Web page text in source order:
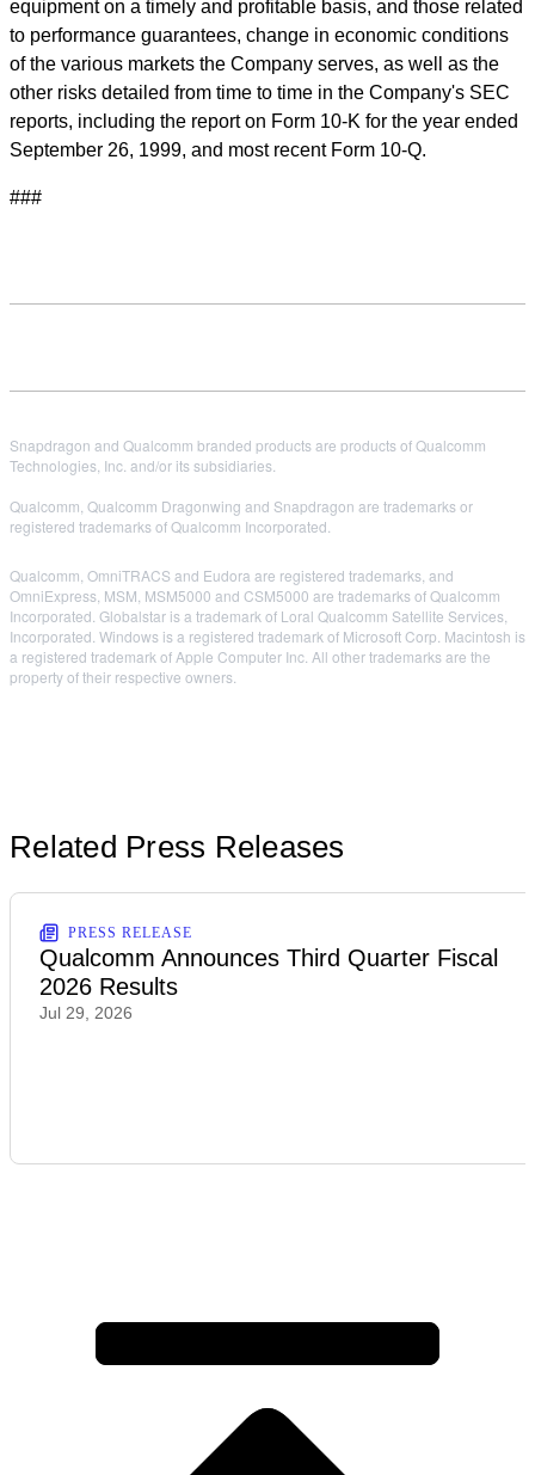
equipment on a timely and profitable basis, and those related
to performance guarantees, change in economic conditions
of the various markets the Company serves, as well as the
other risks detailed from time to time in the Company's SEC
reports, including the report on Form 10-K for the year ended
September 26, 1999, and most recent Form 10-Q.
###
Snapdragon and Qualcomm branded products are products of Qualcomm
Technologies, Inc. and/or its subsidiaries.
Qualcomm, Qualcomm Dragonwing and Snapdragon are trademarks or
registered trademarks of Qualcomm Incorporated.
Qualcomm, OmniTRACS and Eudora are registered trademarks, and
OmniExpress, MSM, MSM5000 and CSM5000 are trademarks of Qualcomm
Incorporated. Globalstar is a trademark of Loral Qualcomm Satellite Services,
Incorporated. Windows is a registered trademark of Microsoft Corp. Macintosh is
a registered trademark of Apple Computer Inc. All other trademarks are the
property of their respective owners.
Related Press Releases
PRESS RELEASE
Qualcomm Announces Third Quarter Fiscal
2026 Results
Jul 29, 2026